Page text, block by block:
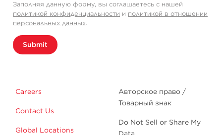
Заполняя данную форму, вы соглашаетесь с нашей
политикой конфиденциальности и политикой в отношении
персональных данных.
Submit
Careers
Contact Us
Global Locations
Авторское право /
Товарный знак
Do Not Sell or Share My